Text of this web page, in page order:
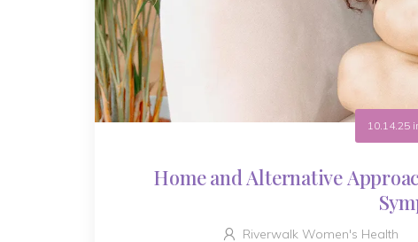
10.14.25
Home and Alternative
Riverwalk Women's Health